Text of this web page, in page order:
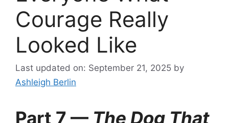
Courage Really
Looked Like
Last updated on: September 21, 2025 by
Ashleigh Berlin
Part 7 — The Dog That